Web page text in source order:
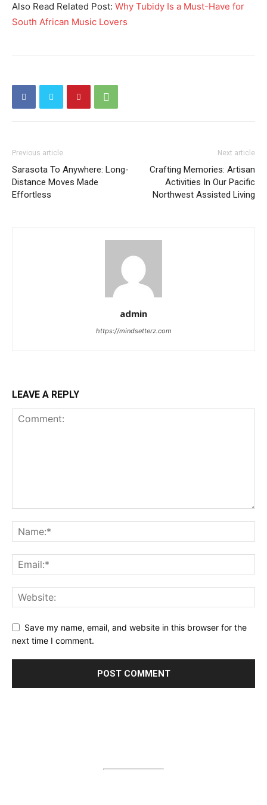
Also Read Related Post: Why Tubidy Is a Must-Have for
South African Music Lovers
Previous article
Sarasota To Anywhere: Long-
Distance Moves Made
Effortless
Next article
Crafting Memories: Artisan
Activities In Our Pacific
Northwest Assisted Living
admin
https://mindsetterz.com
LEAVE A REPLY
Save my name, email, and website in this browser for the
next time I comment.